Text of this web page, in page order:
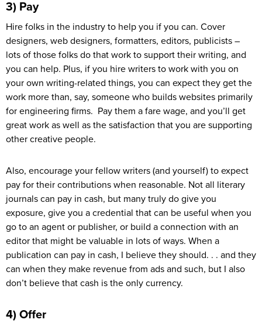
3) Pay
Hire folks in the industry to help you if you can. Cover
designers, web designers, formatters, editors, publicists –
lots of those folks do that work to support their writing, and
you can help. Plus, if you hire writers to work with you on
your own writing-related things, you can expect they get the
work more than, say, someone who builds websites primarily
for engineering firms. Pay them a fare wage, and you’ll get
great work as well as the satisfaction that you are supporting
other creative people.
Also, encourage your fellow writers (and yourself) to expect
pay for their contributions when reasonable. Not all literary
journals can pay in cash, but many truly do give you
exposure, give you a credential that can be useful when you
go to an agent or publisher, or build a connection with an
editor that might be valuable in lots of ways. When a
publication can pay in cash, I believe they should. . . and they
can when they make revenue from ads and such, but I also
don’t believe that cash is the only currency.
4) Offer